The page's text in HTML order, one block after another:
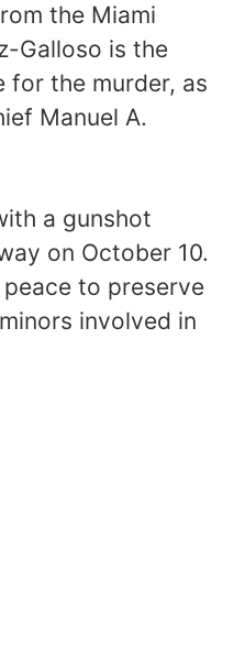
the Miami
Galloso is the
for the murder, as
Manuel A.
a gunshot
on October 10.
to preserve
involved in